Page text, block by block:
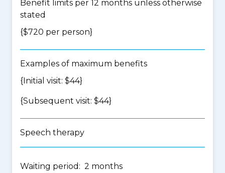
Benefit limits per 12 months unless otherwise
stated
{$720 per person}
Examples of maximum benefits
{Initial visit: $44}
{Subsequent visit: $44}
Speech therapy
Waiting period: 2 months